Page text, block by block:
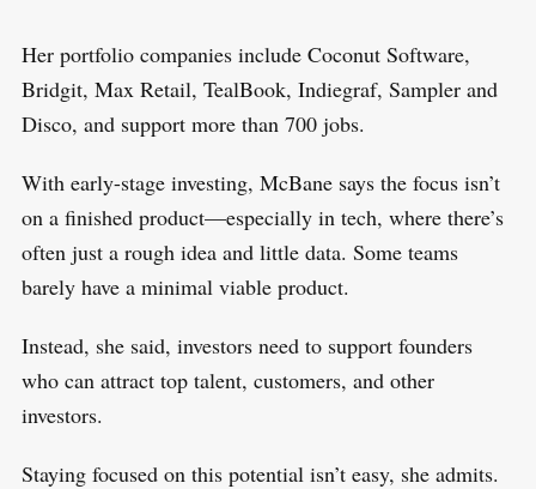
Her portfolio companies include Coconut Software,
Bridgit, Max Retail, TealBook, Indiegraf, Sampler and
Disco, and support more than 700 jobs.
With early-stage investing, McBane says the focus isn’t
on a finished product—especially in tech, where there’s
often just a rough idea and little data. Some teams
barely have a minimal viable product.
Instead, she said, investors need to support founders
who can attract top talent, customers, and other
investors.
Staying focused on this potential isn’t easy, she admits.